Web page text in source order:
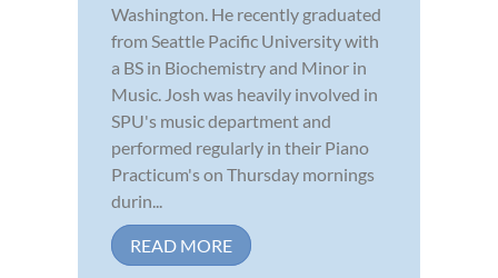
Washington. He recently graduated
from Seattle Pacific University with
a BS in Biochemistry and Minor in
Music. Josh was heavily involved in
SPU's music department and
performed regularly in their Piano
Practicum's on Thursday mornings
durin...
READ MORE